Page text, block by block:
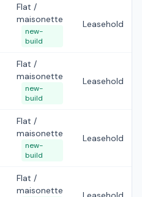
Flat /
maisonette
new-
build
Leasehold
Flat /
maisonette
new-
build
Leasehold
Flat /
maisonette
new-
build
Leasehold
Flat /
maisonette